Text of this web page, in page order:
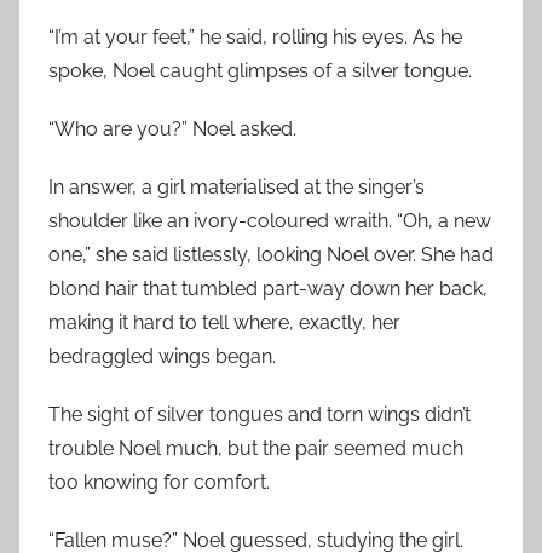
“I’m at your feet,” he said, rolling his eyes. As he
spoke, Noel caught glimpses of a silver tongue.
“Who are you?” Noel asked.
In answer, a girl materialised at the singer’s
shoulder like an ivory-coloured wraith. “Oh, a new
one,” she said listlessly, looking Noel over. She had
blond hair that tumbled part-way down her back,
making it hard to tell where, exactly, her
bedraggled wings began.
The sight of silver tongues and torn wings didn’t
trouble Noel much, but the pair seemed much
too knowing for comfort.
“Fallen muse?” Noel guessed, studying the girl.